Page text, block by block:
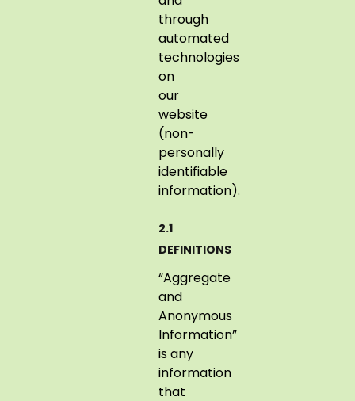
through
automated
technologies
on
our
website
(non-
personally
identifiable
information).
2.1
DEFINITIONS
“Aggregate
and
Anonymous
Information”
is any
information
that